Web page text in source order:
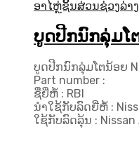
ອາໄຫຼ່ຊິ້ນສ່ວນຊ່ວງລ່າງ
ບູດປີກນົກລຸ່ມໂ
ບູດປີກນົກລຸ່ມໂຕນ້ອຍ
Part number :
ຊື່ຍີ່ຫໍ້ : RBI
ນຳໃຊ້ກັບລົດຍີ່ຫໍ້ :
ໃຊ້ກັບລົດລຸ້ນ :